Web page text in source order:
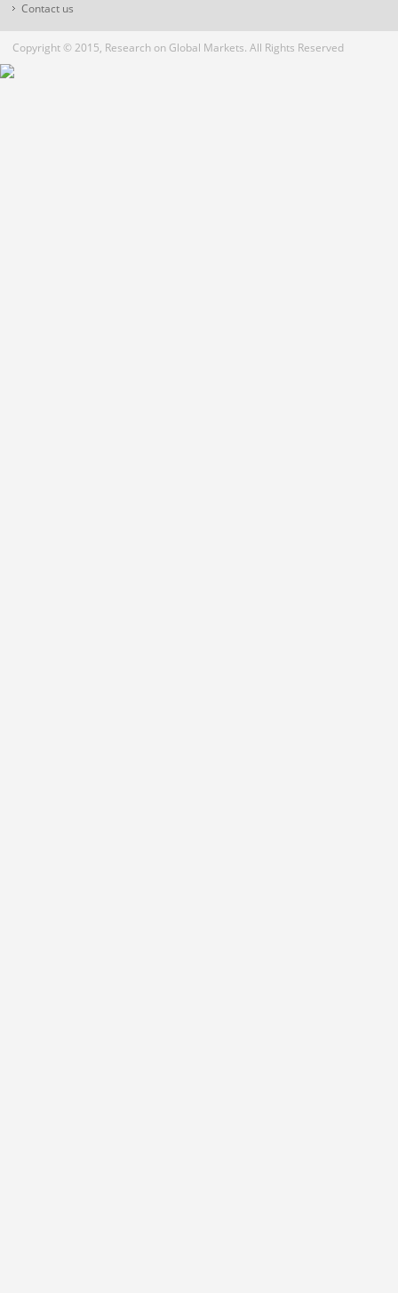
Contact us
Copyright © 2015, Research on Global Markets. All Rights Reserved